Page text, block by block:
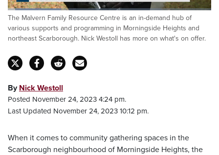
Loaded:
32.31%
Captions
The Malvern Family Resource Centre is an in-demand hub of
various supports and programming in Morningside Heights and
northeast Scarborough. Nick Westoll has more on what's on offer.
By Nick Westoll
Posted November 24, 2023 4:24 pm.
Last Updated November 24, 2023 10:12 pm.
When it comes to community gathering spaces in the
Scarborough neighbourhood of Morningside Heights, the